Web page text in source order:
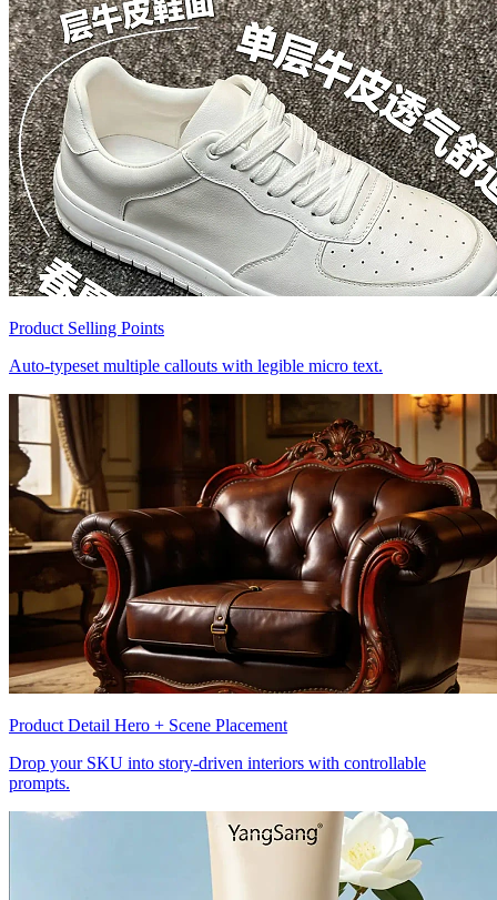
Product Selling Points
Auto-typeset multiple callouts with legible micro text.
Product Detail Hero + Scene Placement
Drop your SKU into story-driven interiors with controllable
prompts.